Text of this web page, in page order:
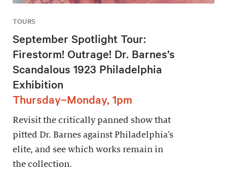
TOURS
September Spotlight Tour:
Firestorm! Outrage! Dr. Barnes’s
Scandalous 1923 Philadelphia
Exhibition
Thursday–Monday, 1pm
Revisit the critically panned show that
pitted Dr. Barnes against Philadelphia’s
elite, and see which works remain in
the collection.